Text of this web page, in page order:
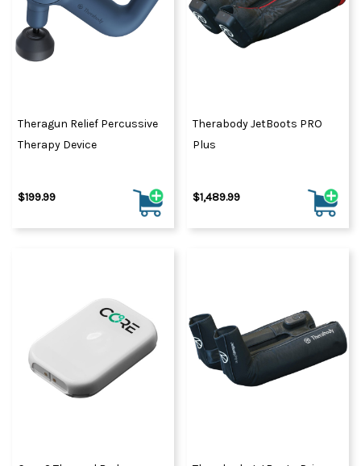
Theragun Relief Percussive
Therapy Device
$199.99
Therabody JetBoots PRO
Plus
$1,489.99